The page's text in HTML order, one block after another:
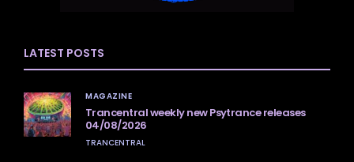
LATEST POSTS
MAGAZINE
Trancentral weekly new Psytrance releases
04/08/2026
TRANCENTRAL